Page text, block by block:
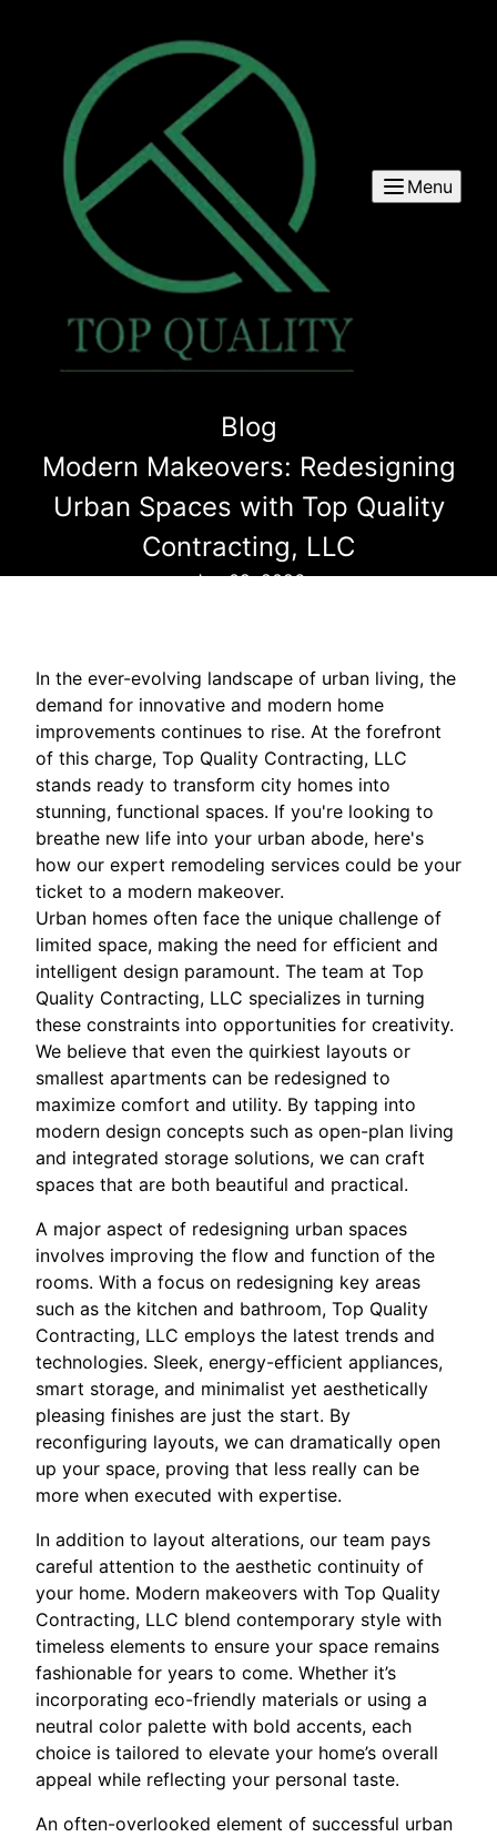
Menu
Blog
Modern Makeovers: Redesigning
Urban Spaces with Top Quality
Contracting, LLC
Jan 09, 2026
In the ever-evolving landscape of urban living, the
demand for innovative and modern home
improvements continues to rise. At the forefront
of this charge, Top Quality Contracting, LLC
stands ready to transform city homes into
stunning, functional spaces. If you're looking to
breathe new life into your urban abode, here's
how our expert remodeling services could be your
ticket to a modern makeover.
Urban homes often face the unique challenge of
limited space, making the need for efficient and
intelligent design paramount. The team at Top
Quality Contracting, LLC specializes in turning
these constraints into opportunities for creativity.
We believe that even the quirkiest layouts or
smallest apartments can be redesigned to
maximize comfort and utility. By tapping into
modern design concepts such as open-plan living
and integrated storage solutions, we can craft
spaces that are both beautiful and practical.
A major aspect of redesigning urban spaces
involves improving the flow and function of the
rooms. With a focus on redesigning key areas
such as the kitchen and bathroom, Top Quality
Contracting, LLC employs the latest trends and
technologies. Sleek, energy-efficient appliances,
smart storage, and minimalist yet aesthetically
pleasing finishes are just the start. By
reconfiguring layouts, we can dramatically open
up your space, proving that less really can be
more when executed with expertise.
In addition to layout alterations, our team pays
careful attention to the aesthetic continuity of
your home. Modern makeovers with Top Quality
Contracting, LLC blend contemporary style with
timeless elements to ensure your space remains
fashionable for years to come. Whether it’s
incorporating eco-friendly materials or using a
neutral color palette with bold accents, each
choice is tailored to elevate your home’s overall
appeal while reflecting your personal taste.
An often-overlooked element of successful urban